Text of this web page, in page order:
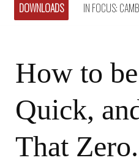
DOWNLOADS IN FOCUS:
How to
Quick,
That Zero.